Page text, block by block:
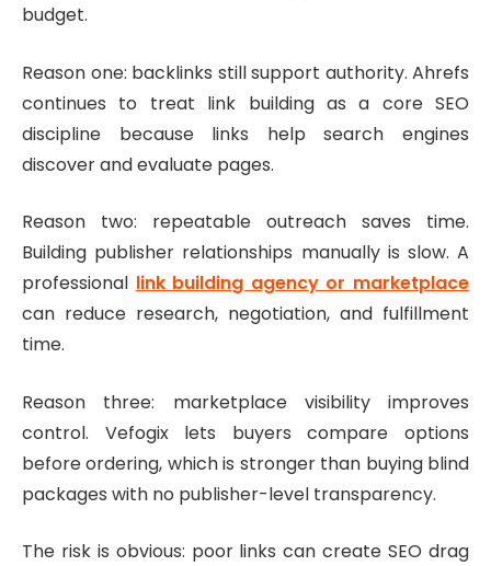
budget.
Reason one: backlinks still support authority. Ahrefs
continues to treat link building as a core SEO
discipline because links help search engines
discover and evaluate pages.
Reason two: repeatable outreach saves time.
Building publisher relationships manually is slow. A
professional link building agency or marketplace
can reduce research, negotiation, and fulfillment
time.
Reason three: marketplace visibility improves
control. Vefogix lets buyers compare options
before ordering, which is stronger than buying blind
packages with no publisher-level transparency.
The risk is obvious: poor links can create SEO drag